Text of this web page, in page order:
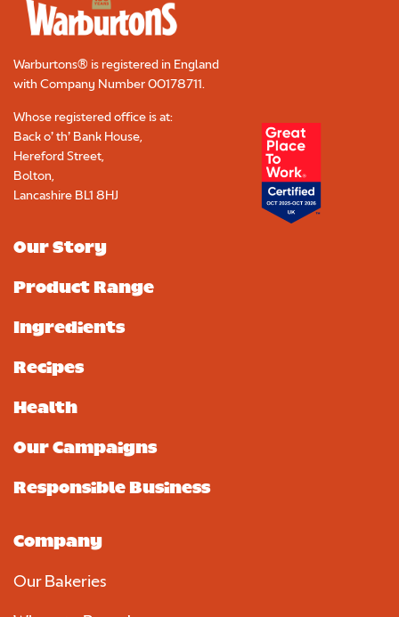
Warburtons® is registered in England
with Company Number00178711.
Whose registered office is at:
Back o’ th’ Bank House,
Hereford Street,
Bolton,
Lancashire BL1 8HJ
Our Story
Product Range
Ingredients
Recipes
Health
Our Campaigns
Responsible Business
Company
Our Bakeries